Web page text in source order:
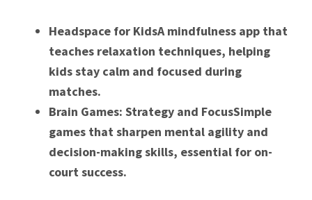
Headspace for KidsA mindfulness app that
teaches relaxation techniques, helping
kids stay calm and focused during
matches.
Brain Games: Strategy and FocusSimple
games that sharpen mental agility and
decision-making skills, essential for on-
court success.